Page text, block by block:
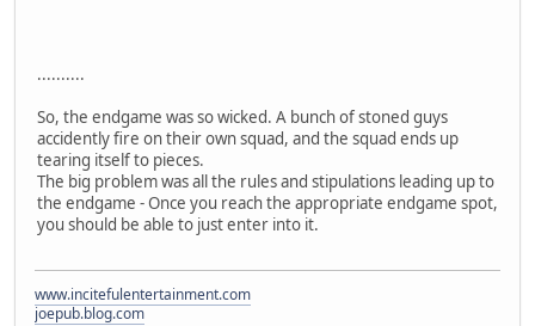
..........
So, the endgame was so wicked. A bunch of stoned guys
accidently fire on their own squad, and the squad ends up
tearing itself to pieces.
The big problem was all the rules and stipulations leading up to
the endgame - Once you reach the appropriate endgame spot,
you should be able to just enter into it.
www.incitefulentertainment.com
joepub.blog.com